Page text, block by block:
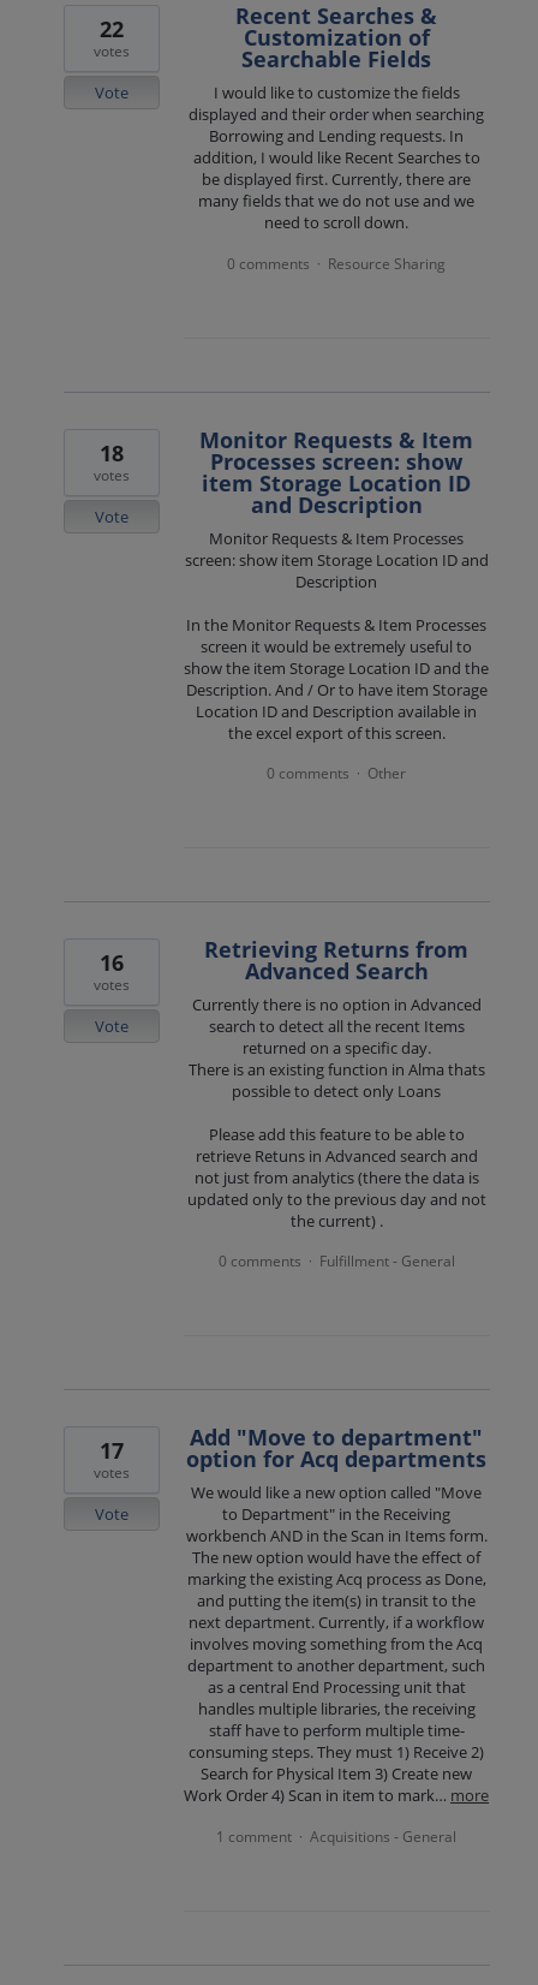
Recent Searches &
Customization of
Searchable Fields
I would like to customize the fields
displayed and their order when searching
Borrowing and Lending requests. In
addition, I would like Recent Searches to
be displayed first. Currently, there are
many fields that we do not use and we
need to scroll down.
22
votes
Vote
0 comments · Resource Sharing
Monitor Requests & Item
Processes screen: show
item Storage Location ID
and Description
Monitor Requests & Item Processes
screen: show item Storage Location ID and
Description
In the Monitor Requests & Item Processes
screen it would be extremely useful to
show the item Storage Location ID and the
Description. And / Or to have item Storage
Location ID and Description available in
the excel export of this screen.
18
votes
Vote
0 comments · Other
Retrieving Returns from
Advanced Search
Currently there is no option in Advanced
search to detect all the recent Items
returned on a specific day.
There is an existing function in Alma thats
possible to detect only Loans
Please add this feature to be able to
retrieve Retuns in Advanced search and
not just from analytics (there the data is
updated only to the previous day and not
the current) .
16
votes
Vote
0 comments · Fulfillment - General
Add "Move to department"
option for Acq departments
We would like a new option called "Move
to Department" in the Receiving
workbench AND in the Scan in Items form.
The new option would have the effect of
marking the existing Acq process as Done,
and putting the item(s) in transit to the
next department. Currently, if a workflow
involves moving something from the Acq
department to another department, such
as a central End Processing unit that
handles multiple libraries, the receiving
staff have to perform multiple time-
consuming steps. They must 1) Receive 2)
Search for Physical Item 3) Create new
Work Order 4) Scan in item to mark… more
17
votes
Vote
1 comment · Acquisitions - General